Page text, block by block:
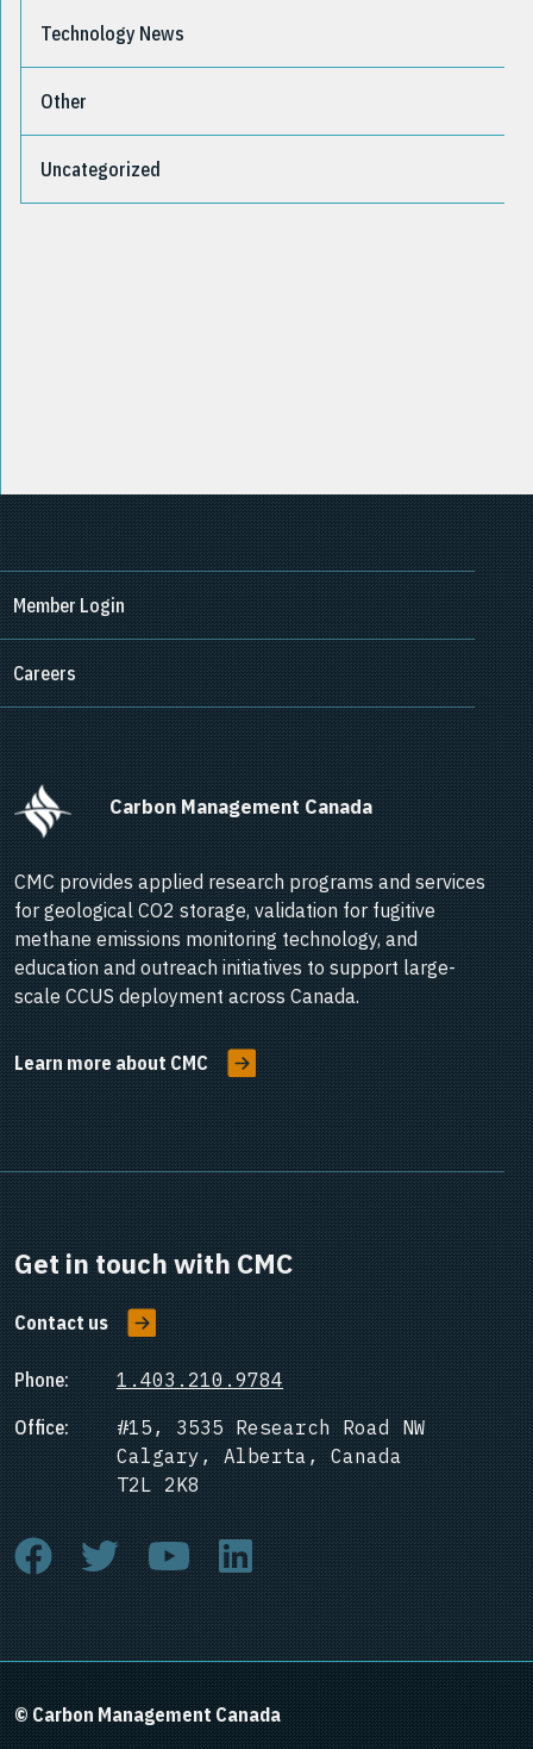
Technology News
Other
Uncategorized
      Carbon Management Canada
CMC provides applied research programs and services
for geological CO2 storage, validation for fugitive
methane emissions monitoring technology, and
education and outreach initiatives to support large-
scale CCUS deployment across Canada.
Learn more about CMC
Get in touch with CMC
Contact us
Phone:
1.403.210.9784
Office:
#15, 3535 Research Road NW
Calgary, Alberta, Canada
T2L 2K8
Member Login
Careers
© Carbon Management Canada